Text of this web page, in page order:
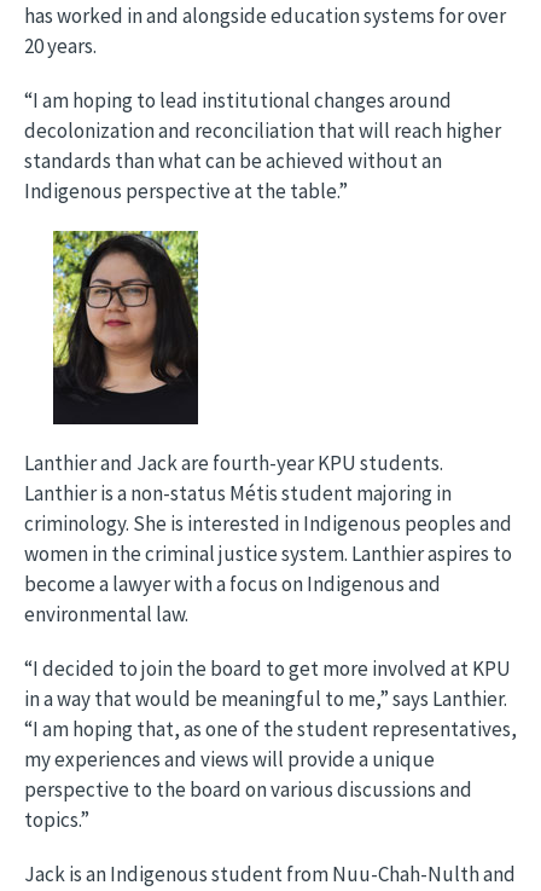
has worked in and alongside education systems for over
20 years.
“I am hoping to lead institutional changes around
decolonization and reconciliation that will reach higher
standards than what can be achieved without an
Indigenous perspective at the table.”
Image
Lanthier and Jack are fourth-year KPU students.
Lanthier is a non-status Métis student majoring in
criminology. She is interested in Indigenous peoples and
women in the criminal justice system. Lanthier aspires to
become a lawyer with a focus on Indigenous and
environmental law.
“I decided to join the board to get more involved at KPU
in a way that would be meaningful to me,” says Lanthier.
“I am hoping that, as one of the student representatives,
my experiences and views will provide a unique
perspective to the board on various discussions and
topics.”
Jack is an Indigenous student from Nuu-Chah-Nulth and